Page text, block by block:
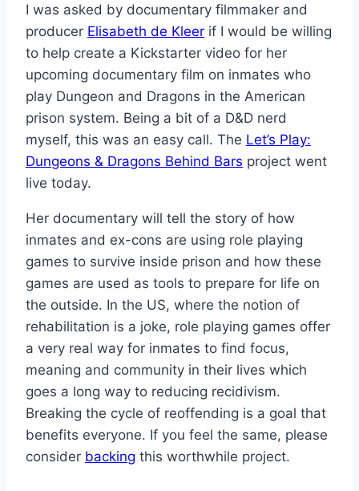
I was asked by documentary filmmaker and
producer Elisabeth de Kleer if I would be willing
to help create a Kickstarter video for her
upcoming documentary film on inmates who
play Dungeon and Dragons in the American
prison system. Being a bit of a D&D nerd
myself, this was an easy call. The Let’s Play:
Dungeons & Dragons Behind Bars project went
live today.
Her documentary will tell the story of how
inmates and ex-cons are using role playing
games to survive inside prison and how these
games are used as tools to prepare for life on
the outside. In the US, where the notion of
rehabilitation is a joke, role playing games offer
a very real way for inmates to find focus,
meaning and community in their lives which
goes a long way to reducing recidivism.
Breaking the cycle of reoffending is a goal that
benefits everyone. If you feel the same, please
consider backing this worthwhile project.